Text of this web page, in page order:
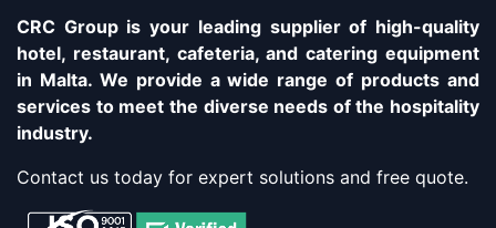
CRC Group is your leading supplier of high-quality
hotel, restaurant, cafeteria, and catering equipment
in Malta. We provide a wide range of products and
services to meet the diverse needs of the hospitality
industry.
Contact us today for expert solutions and free quote.